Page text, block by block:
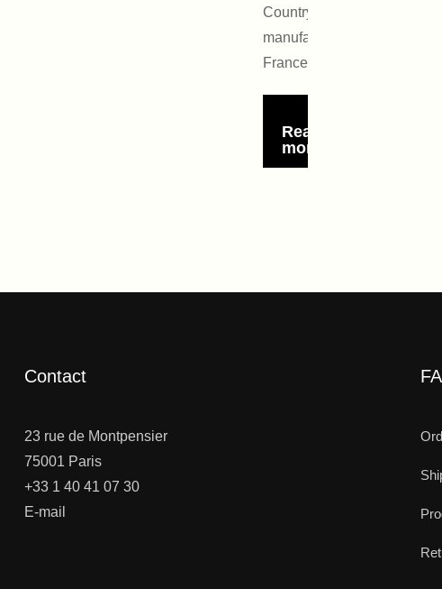
Country of
manufacture:
France
Read
more
Contact
23 rue de Montpensier
75001 Paris
+33 1 40 41 07 30
E-mail